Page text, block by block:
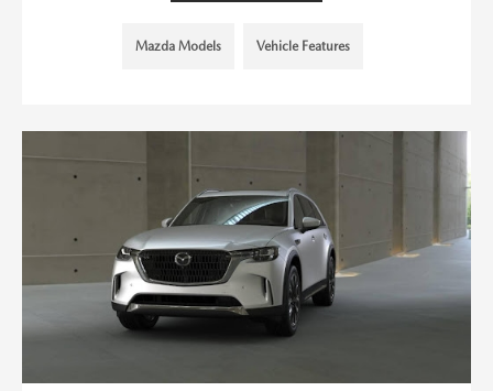
Mazda Models Vehicle Features